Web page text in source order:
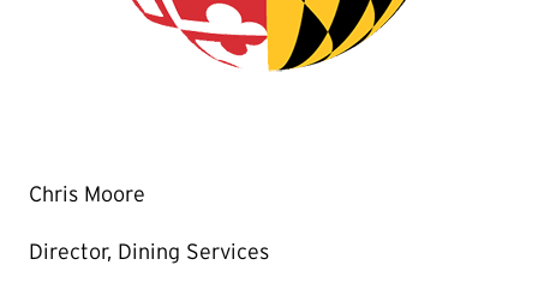
Chris Moore
Director, Dining Services